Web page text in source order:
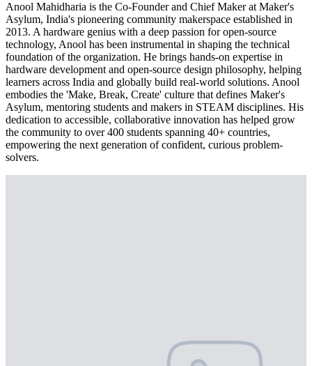
Anool Mahidharia is the Co-Founder and Chief Maker at Maker's
Asylum, India's pioneering community makerspace established in
2013. A hardware genius with a deep passion for open-source
technology, Anool has been instrumental in shaping the technical
foundation of the organization. He brings hands-on expertise in
hardware development and open-source design philosophy, helping
learners across India and globally build real-world solutions. Anool
embodies the 'Make, Break, Create' culture that defines Maker's
Asylum, mentoring students and makers in STEAM disciplines. His
dedication to accessible, collaborative innovation has helped grow
the community to over 400 students spanning 40+ countries,
empowering the next generation of confident, curious problem-
solvers.